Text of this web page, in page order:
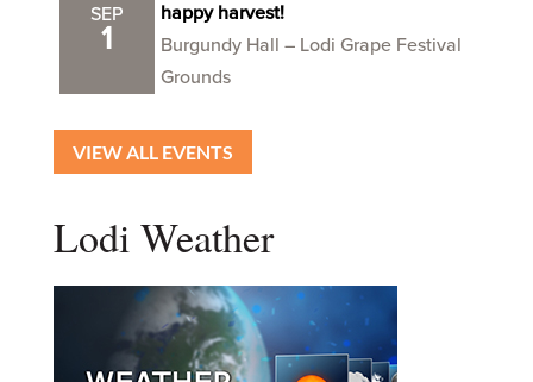
SEP
1
happy harvest!
Burgundy Hall – Lodi Grape Festival
Grounds
VIEW ALL EVENTS
Lodi Weather